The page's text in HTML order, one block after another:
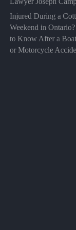
Injured During a
Weekend in
to Know After a
or Motorcycle